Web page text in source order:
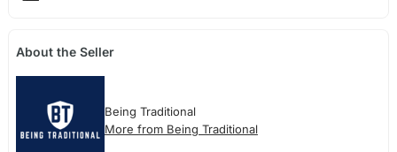
About the Seller
Being Traditional
More from Being Traditional